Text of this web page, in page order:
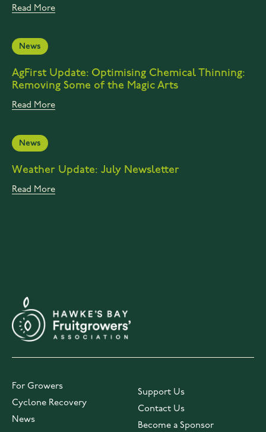
Read More
News
AgFirst Update: Optimising Chemical Thinning:
Removing Some of the Magic Arts
Read More
News
Weather Update: July Newsletter
Read More
For Growers
Cyclone Recovery
News
Support Us
Contact Us
Become a Sponsor